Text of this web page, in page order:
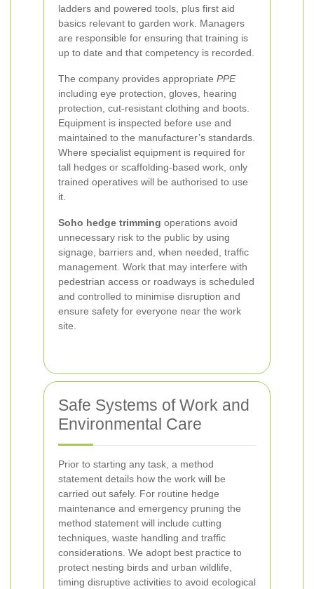
ladders and powered tools, plus first aid
basics relevant to garden work. Managers
are responsible for ensuring that training is
up to date and that competency is recorded.
The company provides appropriate PPE
including eye protection, gloves, hearing
protection, cut-resistant clothing and boots.
Equipment is inspected before use and
maintained to the manufacturer’s standards.
Where specialist equipment is required for
tall hedges or scaffolding-based work, only
trained operatives will be authorised to use
it.
Soho hedge trimming operations avoid
unnecessary risk to the public by using
signage, barriers and, when needed, traffic
management. Work that may interfere with
pedestrian access or roadways is scheduled
and controlled to minimise disruption and
ensure safety for everyone near the work
site.
Safe Systems of Work and
Environmental Care
Prior to starting any task, a method
statement details how the work will be
carried out safely. For routine hedge
maintenance and emergency pruning the
method statement will include cutting
techniques, waste handling and traffic
considerations. We adopt best practice to
protect nesting birds and urban wildlife,
timing disruptive activities to avoid ecological